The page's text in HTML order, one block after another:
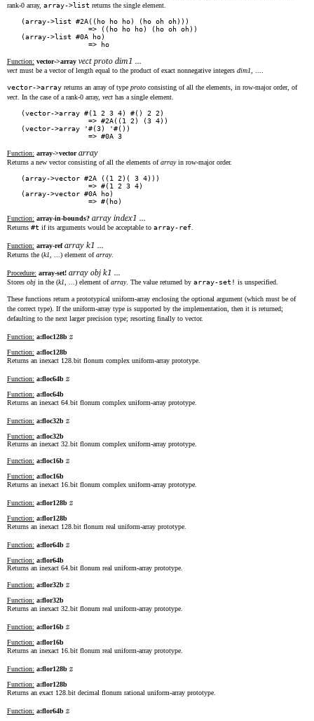
rank-0 array, array->list returns the single element.
(array->list #2A((ho ho ho) (ho oh oh)))
                => ((ho ho ho) (ho oh oh))
(array->list #0A ho)
Function: vector->array vect proto dim1 ...
vect must be a vector of length equal to the product of exact nonnegative integers dim1
vector->array returns an array of type proto consisting of all the elements, in row-major order, of
vect . In the case of a rank-0 array, vect has a single element.
(vector->array #(1 2 3 4) #() 2 2)
                => #2A((1 2) (3 4))
(vector->array '#(3) '#())
Function: array->vector array
Returns a new vector consisting of all the elements ofarrayin row-major order.
(array->vector #2A ((1 2)( 3 4)))
                => #(1 2 3 4)
(array->vector #0A ho)
Function: array-in-bounds? array index1 ...
Returns #t if its arguments would be acceptable to array-ref
Function: array-ref array k1 ...
Returns the (k1 , ...) element ofarray.
Procedure: array-set! array obj k1 ...
Stores obj in the (k1 , ...) element ofarray. The value returned by array-set! is unspecified.
These functions return a prototypical uniform-array enclosing the optional argument (which must be of
the correct type). If the uniform-array type is supported by the implementation, then it is returned;
defaulting to the next larger precision type; resorting finally to vector.
Function: a:floc128b z
Function: a:floc128b
Returns an inexact 128.bit flonum complex uniform-array prototype.
Function: a:floc64b z
Function: a:floc64b
Returns an inexact 64.bit flonum complex uniform-array prototype.
Function: a:floc32b z
Function: a:floc32b
Returns an inexact 32.bit flonum complex uniform-array prototype.
Function: a:floc16b z
Function: a:floc16b
Returns an inexact 16.bit flonum complex uniform-array prototype.
Function: a:flor128b z
Function: a:flor128b
Returns an inexact 128.bit flonum real uniform-array prototype.
Function: a:flor64b z
Function: a:flor64b
Returns an inexact 64.bit flonum real uniform-array prototype.
Function: a:flor32b z
Function: a:flor32b
Returns an inexact 32.bit flonum real uniform-array prototype.
Function: a:flor16b z
Function: a:flor16b
Returns an inexact 16.bit flonum real uniform-array prototype.
Function: a:flor128b z
Function: a:flor128b
Returns an exact 128.bit decimal flonum rational uniform-array prototype.
Function: a:flor64b z